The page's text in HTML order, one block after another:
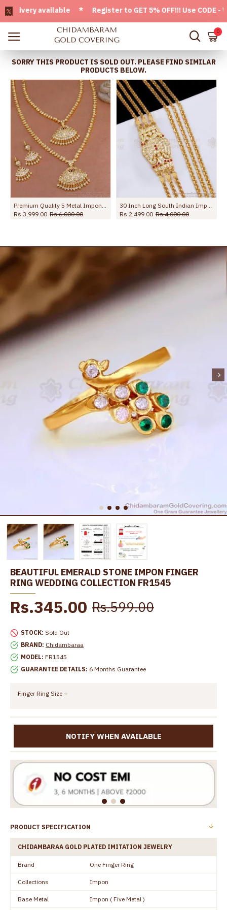
available * Register to GET 5% OFF!!! Use CODE -
0
SORRY THIS PRODUCT IS SOLD OUT. PLEASE FIND SIMILAR
PRODUCTS BELOW.
Rs.3,999.00 Rs.6,000.00
Rs.2,499.00 Rs.4,000.00
BEAUTIFUL EMERALD STONE IMPON FINGER
RING WEDDING COLLECTION FR1545
STOCK: Sold Out
BRAND: Chidambaraa
MODEL: FR1545
GUARANTEE DETAILS: 6 Months Guarantee
Rs.345.00 Rs.599.00
Finger Ring Size
NOTIFY WHEN AVAILABLE
PRODUCT SPECIFICATION
CHIDAMBARAA GOLD PLATED IMITATION JEWELRY
Brand One Finger Ring
Collections Impon
Base Metal Impon ( Five Metal )